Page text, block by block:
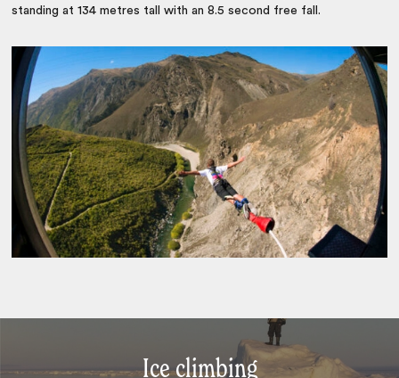
standing at 134 metres tall with an 8.5 second free fall.
Ice climbing